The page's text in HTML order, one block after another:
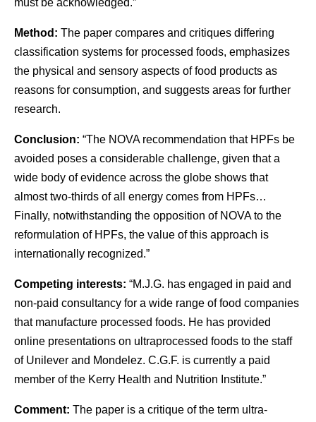
must be acknowledged.”
Method: The paper compares and critiques differing
classification systems for processed foods, emphasizes
the physical and sensory aspects of food products as
reasons for consumption, and suggests areas for further
research.
Conclusion: “The NOVA recommendation that HPFs be
avoided poses a considerable challenge, given that a
wide body of evidence across the globe shows that
almost two-thirds of all energy comes from HPFs…
Finally, notwithstanding the opposition of NOVA to the
reformulation of HPFs, the value of this approach is
internationally recognized.”
Competing interests: “M.J.G. has engaged in paid and
non-paid consultancy for a wide range of food companies
that manufacture processed foods. He has provided
online presentations on ultraprocessed foods to the staff
of Unilever and Mondelez. C.G.F. is currently a paid
member of the Kerry Health and Nutrition Institute.”
Comment: The paper is a critique of the term ultra-